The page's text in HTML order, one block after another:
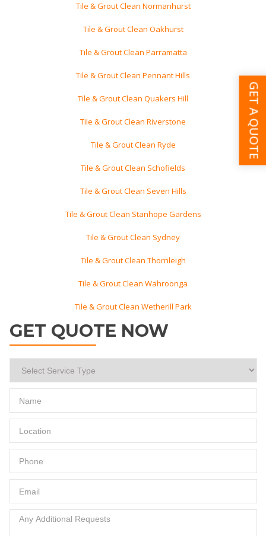
Tile & Grout Clean Normanhurst
Tile & Grout Clean Oakhurst
Tile & Grout Clean Parramatta
Tile & Grout Clean Pennant Hills
Tile & Grout Clean Quakers Hill
Tile & Grout Clean Riverstone
Tile & Grout Clean Ryde
Tile & Grout Clean Schofields
Tile & Grout Clean Seven Hills
Tile & Grout Clean Stanhope Gardens
Tile & Grout Clean Sydney
Tile & Grout Clean Thornleigh
Tile & Grout Clean Wahroonga
Tile & Grout Clean Wetherill Park
GET QUOTE NOW
GET A QUOTE